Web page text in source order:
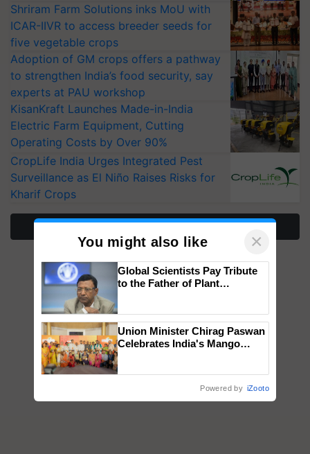
Shriram Farm Solutions inks MoU with
ICAR-IIVR to access breeder seeds for
five vegetable crops
Adoption of GM crops offers a pathway
to strengthen India’s food security, say
experts at PAU workshop
KisanKraft Launches Made-in-India
Electric Farm Equipment, Cutting
Operating Costs by Over 90%
CropLife India Urges Integrated Pest
Surveillance as El Niño Raises Risks for
Kharif Crops
More Stories
You might also like ×
Global Scientists Pay Tribute
to the Father of Plant
Union Minister Chirag Paswan
Celebrates India's Mango
Powered by iZooto